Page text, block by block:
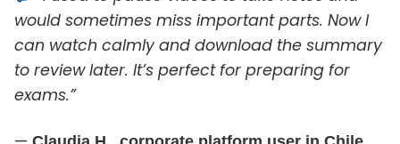
would sometimes miss important parts. Now I
can watch calmly and download the summary
to review later. It’s perfect for preparing for
exams.”